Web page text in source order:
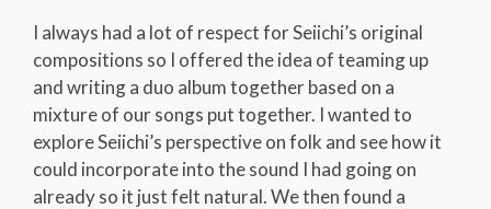
I always had a lot of respect for Seiichi’s original
compositions so I offered the idea of teaming up
and writing a duo album together based on a
mixture of our songs put together. I wanted to
explore Seiichi’s perspective on folk and see how it
could incorporate into the sound I had going on
already so it just felt natural. We then found a